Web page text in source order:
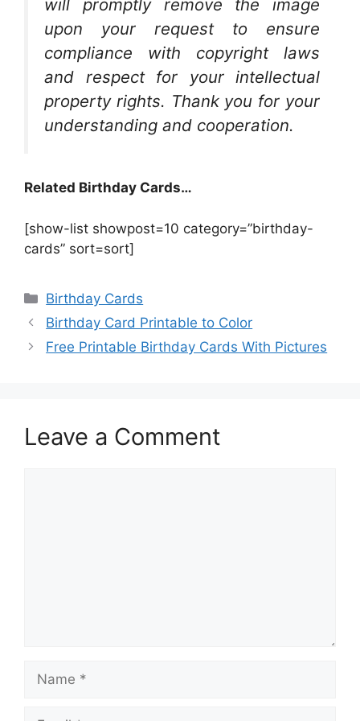
will promptly remove the image
upon your request to ensure
compliance with copyright laws
and respect for your intellectual
property rights. Thank you for your
understanding and cooperation.
Related Birthday Cards…
[show-list showpost=10 category=”birthday-
cards” sort=sort]
Categories
Birthday Cards
Birthday Card Printable to Color
Free Printable Birthday Cards With Pictures
Leave a Comment